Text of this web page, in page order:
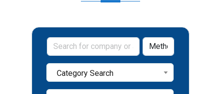
Category Search